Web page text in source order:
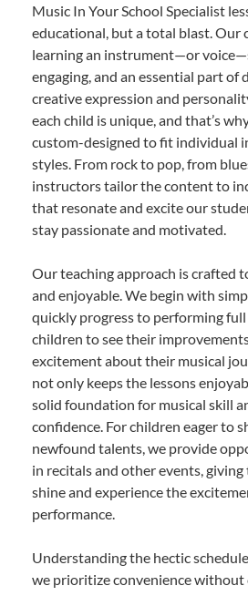
Music In Your School Specialist
educational, but a total blast. Our
learning an instrument—or
engaging, and an essential part of
creative expression and
each child is unique, and that’s
custom-designed to fit individual
styles. From rock to pop, from
instructors tailor the content to
that resonate and excite our
stay passionate and motivated.
Our teaching approach is crafted
and enjoyable. We begin with
quickly progress to performing full
children to see their
excitement about their musical
not only keeps the lessons
solid foundation for musical skill
confidence. For children eager to
newfound talents, we provide
in recitals and other events,
shine and experience the
performance.
Understanding the hectic
we prioritize convenience